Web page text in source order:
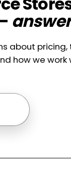
about pricing,
how we work